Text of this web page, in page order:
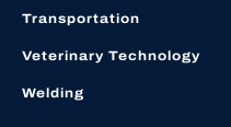
Transportation
Veterinary Technology
Welding